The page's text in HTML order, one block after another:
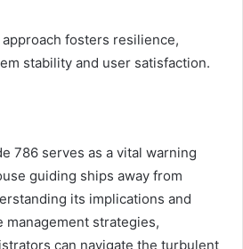
fosters resilience,
stability and user satisfaction.
786 serves as a vital warning
guiding ships away from
its implications and
strategies,
can navigate the turbulent